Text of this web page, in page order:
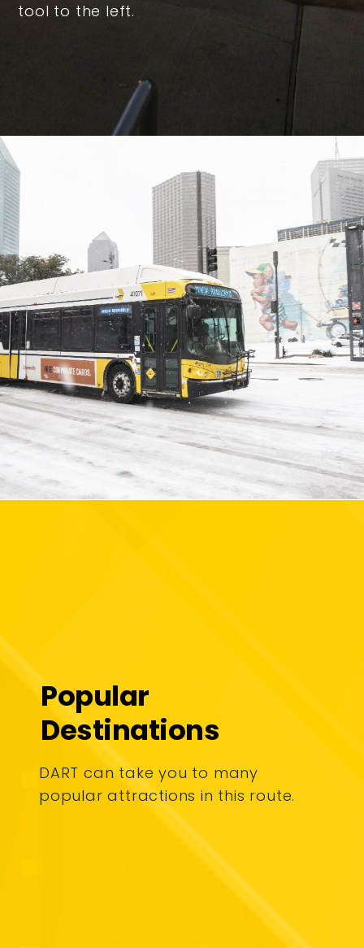
tool to the left.
Popular
Destinations
DART can take you to many
popular attractions in this route.